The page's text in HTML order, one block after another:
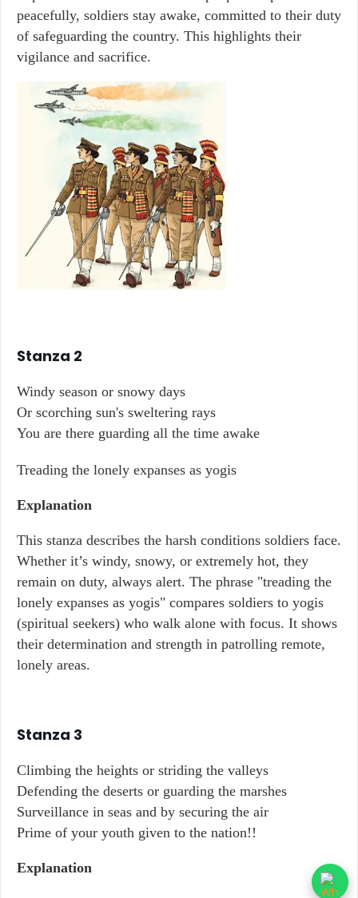
peacefully, soldiers stay awake, committed to their duty
of safeguarding the country. This highlights their
vigilance and sacrifice.
Stanza 2
Windy season or snowy days
Or scorching sun's sweltering rays
You are there guarding all the time awake
Treading the lonely expanses as yogis
Explanation
This stanza describes the harsh conditions soldiers face.
Whether it’s windy, snowy, or extremely hot, they
remain on duty, always alert. The phrase "treading the
lonely expanses as yogis" compares soldiers to yogis
(spiritual seekers) who walk alone with focus. It shows
their determination and strength in patrolling remote,
lonely areas.
Stanza 3
Climbing the heights or striding the valleys
Defending the deserts or guarding the marshes
Surveillance in seas and by securing the air
Prime of your youth given to the nation!!
Explanation